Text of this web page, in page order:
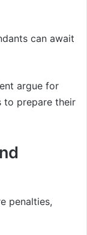
can await
argue for
to prepare their
penalties,